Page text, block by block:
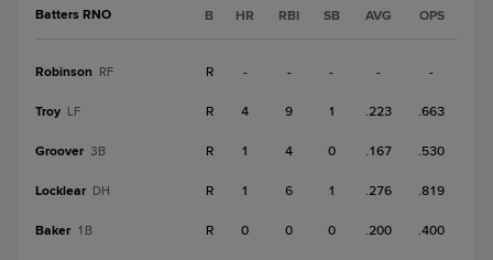
Batters RNO B HR RBI SB AVG OPS
Robinson RF R - - - - -
Troy LF R 4 9 1 .223 .663
Groover 3B R 1 4 0 .167 .530
Locklear DH R 1 6 1 .276 .819
Baker 1B R 0 0 0 .200 .400